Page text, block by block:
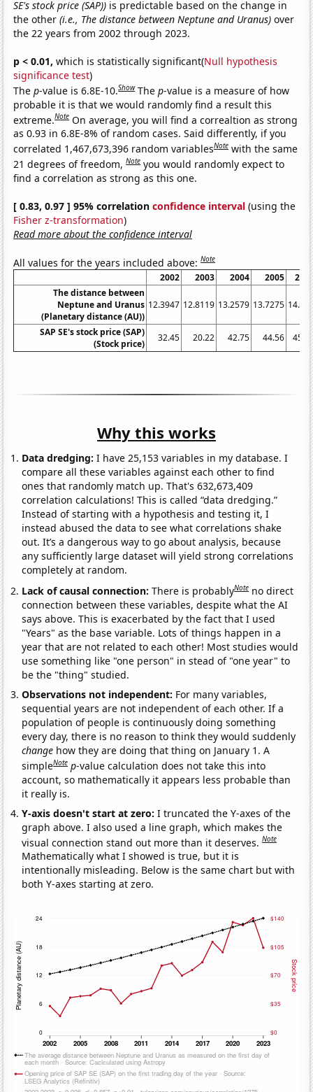
SE's stock price (SAP)) is predictable based on the change in
the other(i.e., The distance between Neptune and Uranus) over
the 22 years from 2002 through 2023.
p < 0.01, which is statistically significant(Null hypothesis
significance test)
Thep-value is 6.8E-10.Show Thep-value is a measure of how
probable it is that we would randomly find a result this
extreme.Note On average, you will find a correaltion as strong
as 0.93 in 6.8E-8% of random cases. Said differently, if you
correlated 1,467,673,396 random variablesNote with the same
21 degrees of freedom,Note you would randomly expect to
find a correlation as strong as this one.
[ 0.83, 0.97 ] 95% correlationconfidence interval (using the
Fisher z-transformation)
Read more about the confidence interval
All values for the years included above:Note
2002 2003 2004 2005
The distance between
Neptune and Uranus
(Planetary distance (AU))
12.3947 12.8119 13.2579 13.7275
SAP SE's stock price (SAP)
(Stock price)
32.45 20.22 42.75 44.56
Why this works
Data dredging: I have 25,153 variables in my database. I
compare all these variables against each other to find
ones that randomly match up. That's 632,673,409
correlation calculations! This is called “data dredging.”
Instead of starting with a hypothesis and testing it, I
instead abused the data to see what correlations shake
out. It’s a dangerous way to go about analysis, because
any sufficiently large dataset will yield strong correlations
completely at random.
Lack of causal connection:There is probablyNote no direct
connection between these variables, despite what the AI
says above. This is exacerbated by the fact that I used
"Years" as the base variable. Lots of things happen in a
year that are not related to each other! Most studies would
use something like "one person" in stead of "one year" to
be the "thing" studied.
Observations not independent: For many variables,
sequential years are not independent of each other. If a
population of people is continuously doing something
every day, there is no reason to think they would suddenly
change how they are doing that thing on January 1. A
simpleNote p-value calculation does not take this into
account, so mathematically it appears less probable than
it really is.
Y-axis doesn't start at zero:I truncated the Y-axes of the
graph above. I also used a line graph, which makes the
visual connection stand out more than it deserves.Note
Mathematically what I showed is true, but it is
intentionally misleading. Below is the same chart but with
both Y-axes starting at zero.